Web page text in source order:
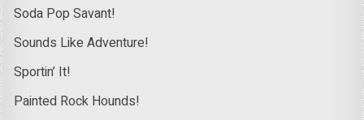
Soda Pop Savant!
Sounds Like Adventure!
Sportin’ It!
Painted Rock Hounds!